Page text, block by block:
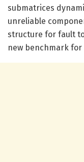
submatrices
unreliable
structure for fault
new benchmark